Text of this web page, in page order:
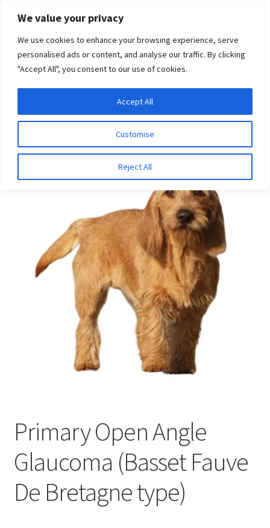
We value your privacy
We use cookies to enhance your browsing experience, serve
personalised ads or content, and analyse our traffic. By clicking
"Accept All", you consent to our use of cookies.
Customise
Reject All
Accept All
Skip
navigation
Skip
content
child
child
Ophthalmologic Disease
Open Angle Glaucoma (Basset Fauve De Bretagne type)
Primary Open Angle
Glaucoma (Basset Fauve
De Bretagne type)